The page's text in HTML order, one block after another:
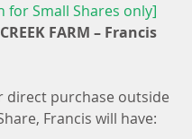
for Small Shares only]
FARM – Francis
direct purchase outside
Francis will have: